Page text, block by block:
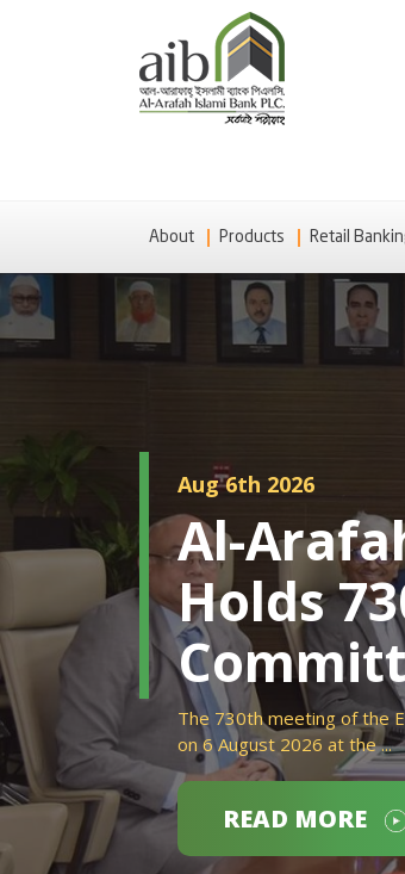
About Products Retail
Aug 6th 2026
Al-
Holds
The 730th meeting of the
on 6 August 2026 at the ...
READ MORE